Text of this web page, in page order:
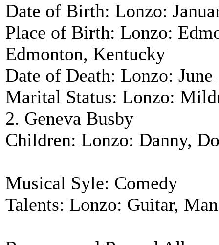
Date of Birth: Lonzo:
Place of Birth: Lonzo:
Edmonton, Kentucky
Date of Death: Lonzo: June
Marital Status: Lonzo:
2. Geneva Busby
Children: Lonzo: Danny,
Musical Syle: Comedy
Talents: Lonzo: Guitar,